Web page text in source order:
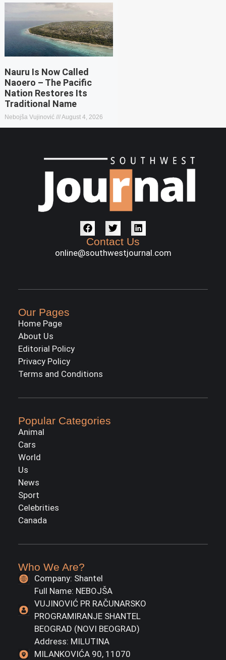
Nauru Is Now Called
Naoero – The Pacific
Nation Restores Its
Traditional Name
Nebojša Vujinović August 4, 2026
Contact Us
online@southwestjournal.com
Our Pages
Home Page
About Us
Editorial Policy
Privacy Policy
Terms and Conditions
Popular Categories
Animal
Cars
World
Us
News
Sport
Celebrities
Canada
Who We Are?
Company: Shantel
Full Name: NEBOJŠA
VUJINOVIĆ PR RAČUNARSKO
PROGRAMIRANJE SHANTEL
BEOGRAD (NOVI BEOGRAD)
Address: MILUTINA
MILANKOVIĆA 90, 11070